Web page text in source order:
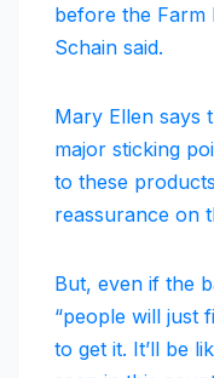
before the Farm
Schain said.
Mary Ellen says
major sticking
to these
reassurance on
But, even if the
“people will just
to get it. It’ll be